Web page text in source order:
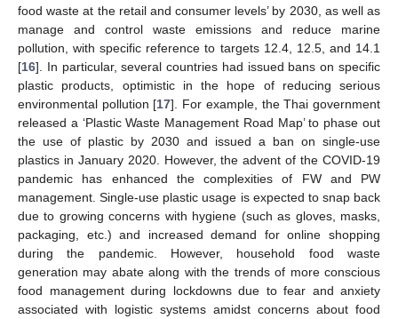
food waste at the retail and consumer levels’ by 2030, as well as
manage and control waste emissions and reduce marine
pollution, with specific reference to targets 12.4, 12.5, and 14.1
[16]. In particular, several countries had issued bans on specific
plastic products, optimistic in the hope of reducing serious
environmental pollution [17]. For example, the Thai government
released a ‘Plastic Waste Management Road Map’ to phase out
the use of plastic by 2030 and issued a ban on single-use
plastics in January 2020. However, the advent of the COVID-19
pandemic has enhanced the complexities of FW and PW
management. Single-use plastic usage is expected to snap back
due to growing concerns with hygiene (such as gloves, masks,
packaging, etc.) and increased demand for online shopping
during the pandemic. However, household food waste
generation may abate along with the trends of more conscious
food management during lockdowns due to fear and anxiety
associated with logistic systems amidst concerns about food